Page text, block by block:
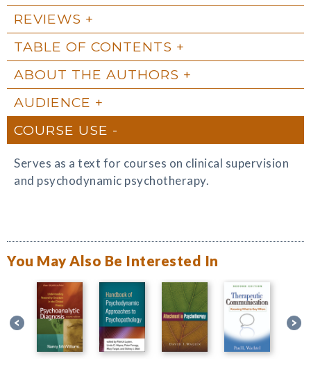
REVIEWS
TABLE OF CONTENTS
ABOUT THE AUTHORS
AUDIENCE
COURSE USE
Serves as a text for courses on clinical supervision
and psychodynamic psychotherapy.
You May Also Be Interested In